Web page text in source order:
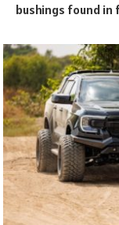
bushings found